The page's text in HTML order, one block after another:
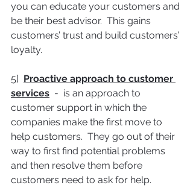
you can educate your customers and
be their best advisor.  This gains
customers’ trust and build customers’
loyalty.
5] Proactive approach to customer
services -  is an approach to
customer support in which the
companies make the first move to
help customers.  They go out of their
way to first find potential problems
and then resolve them before
customers need to ask for help.